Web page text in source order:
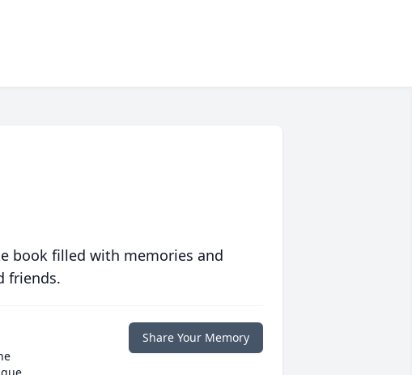
book filled with memories and
friends.
Share Your Memory